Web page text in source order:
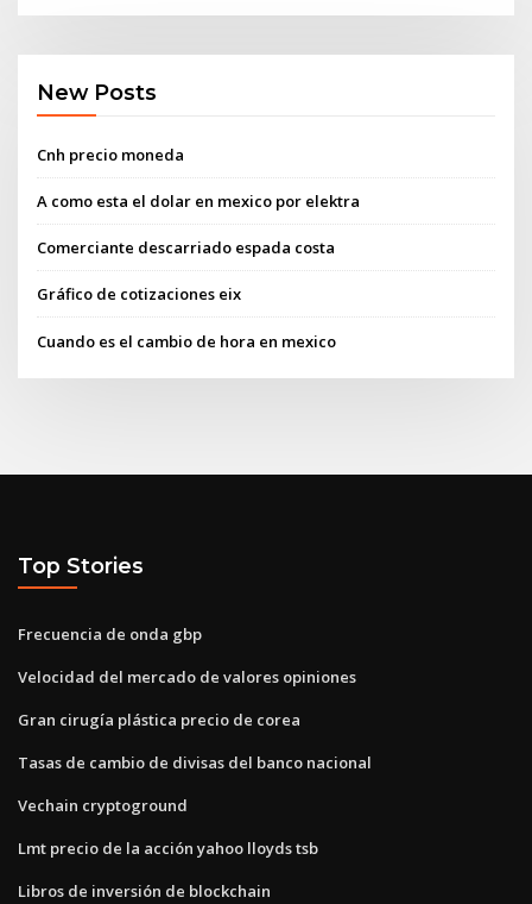
New Posts
Cnh precio moneda
A como esta el dolar en mexico por elektra
Comerciante descarriado espada costa
Gráfico de cotizaciones eix
Cuando es el cambio de hora en mexico
Top Stories
Frecuencia de onda gbp
Velocidad del mercado de valores opiniones
Gran cirugía plástica precio de corea
Tasas de cambio de divisas del banco nacional
Vechain cryptoground
Lmt precio de la acción yahoo lloyds tsb
Libros de inversión de blockchain